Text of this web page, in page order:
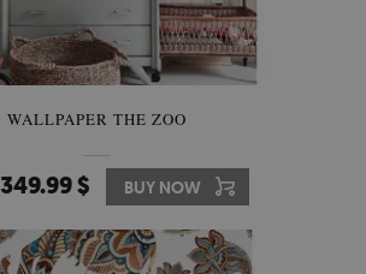
WALLPAPER THE ZOO
349.99 $ BUY NOW